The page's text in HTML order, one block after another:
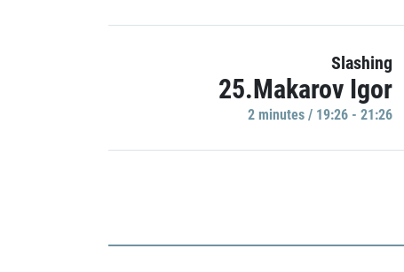
Slashing
25.Makarov Igor
2 minutes / 19:26 - 21:26